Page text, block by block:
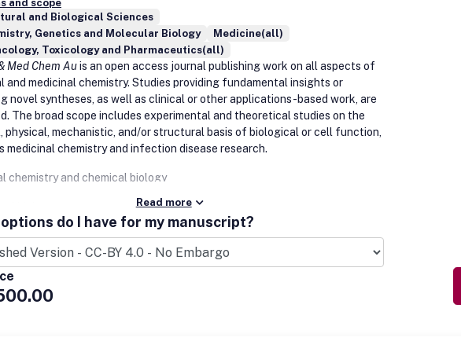
and scope
and Biological Sciences
Genetics and Molecular Biology
Medicine(all)
Toxicology and Pharmaceutics(all)
Med Chem Auis an open access journal publishing work on all aspects of
and medicinal chemistry. Studies providing fundamental insights or
novel syntheses, as well as clinical or other applications-based work, are
The broad scope includes experimental and theoretical studies on the
physical, mechanistic, and/or structural basis of biological or cell function,
medicinal chemistry and infection disease research.
chemistry and chemical biology
biology
biology
and food
Read more
do I have for my manuscript?